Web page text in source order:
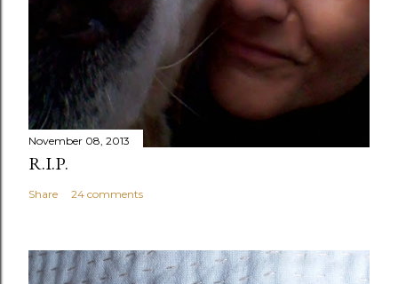
November 08, 2013
R.I.P.
Share 24 comments